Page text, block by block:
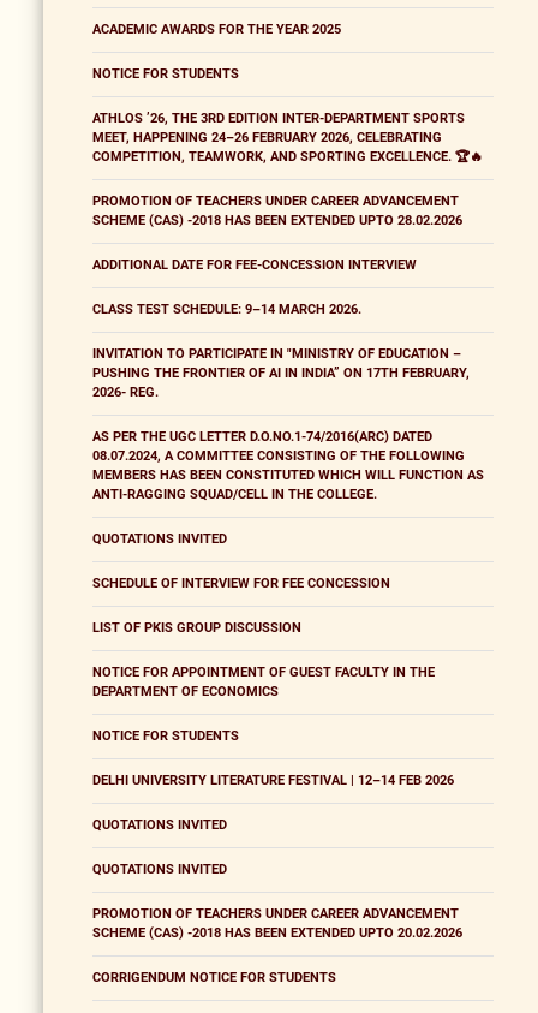
ACADEMIC AWARDS FOR THE YEAR 2025
NOTICE FOR STUDENTS
ATHLOS ’26, THE 3RD EDITION INTER-DEPARTMENT SPORTS
MEET, HAPPENING 24–26 FEBRUARY 2026, CELEBRATING
COMPETITION, TEAMWORK, AND SPORTING EXCELLENCE. 🏆🔥
PROMOTION OF TEACHERS UNDER CAREER ADVANCEMENT
SCHEME (CAS) -2018 HAS BEEN EXTENDED UPTO 28.02.2026
ADDITIONAL DATE FOR FEE-CONCESSION INTERVIEW
CLASS TEST SCHEDULE: 9–14 MARCH 2026.
INVITATION TO PARTICIPATE IN "MINISTRY OF EDUCATION –
PUSHING THE FRONTIER OF AI IN INDIA” ON 17TH FEBRUARY,
2026- REG.
AS PER THE UGC LETTER D.O.NO.1-74/2016(ARC) DATED
08.07.2024, A COMMITTEE CONSISTING OF THE FOLLOWING
MEMBERS HAS BEEN CONSTITUTED WHICH WILL FUNCTION AS
ANTI-RAGGING SQUAD/CELL IN THE COLLEGE.
QUOTATIONS INVITED
SCHEDULE OF INTERVIEW FOR FEE CONCESSION
LIST OF PKIS GROUP DISCUSSION
NOTICE FOR APPOINTMENT OF GUEST FACULTY IN THE
DEPARTMENT OF ECONOMICS
NOTICE FOR STUDENTS
DELHI UNIVERSITY LITERATURE FESTIVAL | 12–14 FEB 2026
QUOTATIONS INVITED
QUOTATIONS INVITED
PROMOTION OF TEACHERS UNDER CAREER ADVANCEMENT
SCHEME (CAS) -2018 HAS BEEN EXTENDED UPTO 20.02.2026
CORRIGENDUM NOTICE FOR STUDENTS